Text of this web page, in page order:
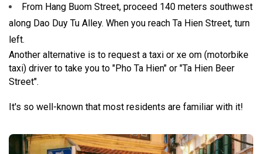
From Hang Buom Street, proceed 140 meters southwest
along Dao Duy Tu Alley. When you reach Ta Hien Street, turn
left.
Another alternative is to request a taxi or xe om (motorbike
taxi) driver to take you to "Pho Ta Hien" or "Ta Hien Beer
Street".
It's so well-known that most residents are familiar with it!